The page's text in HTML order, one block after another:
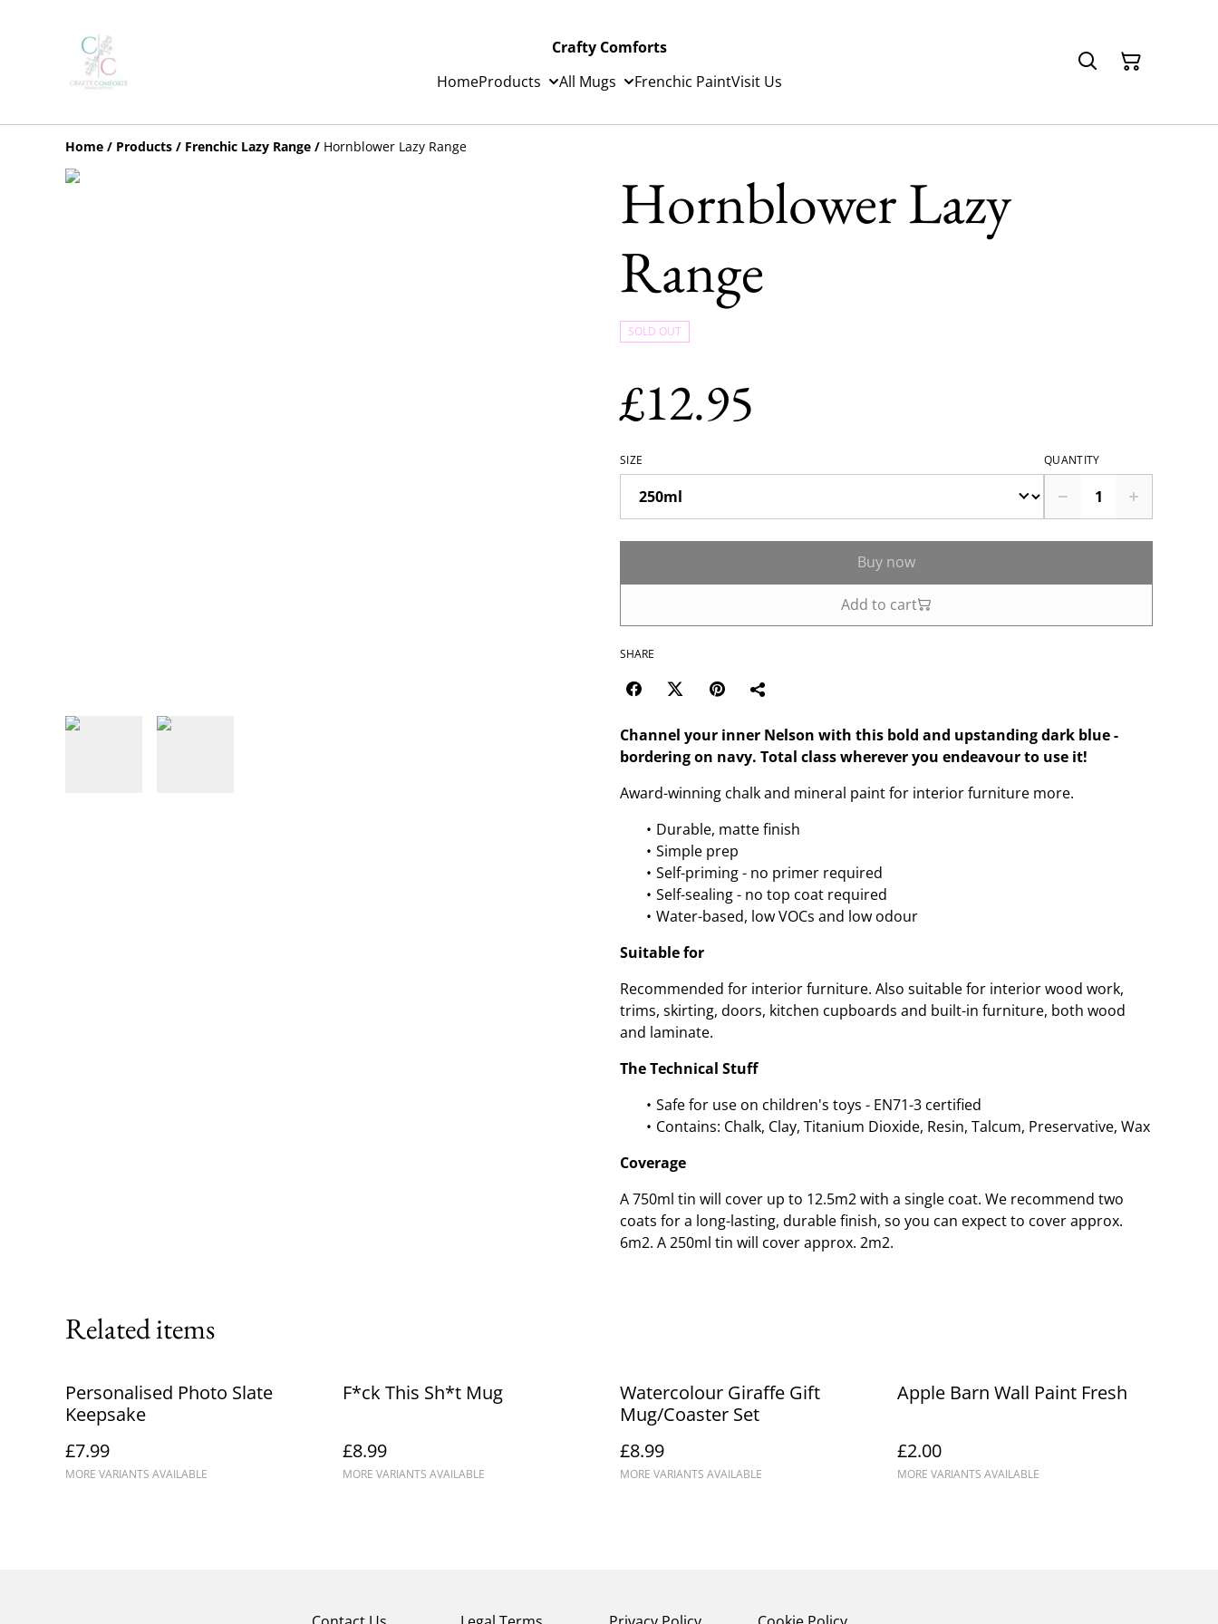
Crafty Comforts
HomeProducts All Mugs Frenchic PaintVisit Us
Home / Products / Frenchic Lazy Range / Hornblower Lazy Range
Hornblower Lazy
Range
SOLD OUT
£12.95
SIZE QUANTITY
Buy now
Add to cart
SHARE
Channel your inner Nelson with this bold and upstanding dark blue -
bordering on navy. Total class wherever you endeavour to use it!
Award-winning chalk and mineral paint for interior furniture more.
Durable, matte finish
Simple prep
Self-priming - no primer required
Self-sealing - no top coat required
Water-based, low VOCs and low odour
Suitable for
Recommended for interior furniture. Also suitable for interior wood work,
trims, skirting, doors, kitchen cupboards and built-in furniture, both wood
and laminate.
The Technical Stuff
Safe for use on children's toys - EN71-3 certified
Contains: Chalk, Clay, Titanium Dioxide, Resin, Talcum, Preservative, Wax
Coverage
A 750ml tin will cover up to 12.5m2 with a single coat. We recommend two
coats for a long-lasting, durable finish, so you can expect to cover approx.
6m2. A 250ml tin will cover approx. 2m2.
Related items
Personalised Photo Slate
Keepsake
£7.99
MORE VARIANTS AVAILABLE
F*ck This Sh*t Mug
£8.99
MORE VARIANTS AVAILABLE
Watercolour Giraffe Gift
Mug/Coaster Set
£8.99
MORE VARIANTS AVAILABLE
Apple Barn Wall Paint Fresh
£2.00
MORE VARIANTS AVAILABLE